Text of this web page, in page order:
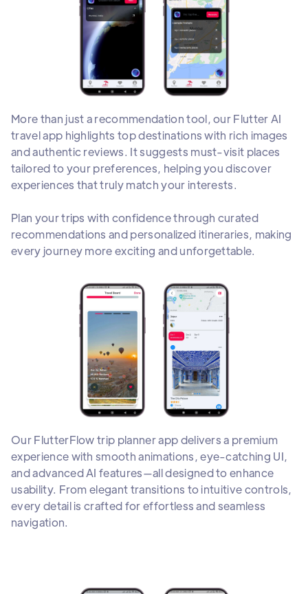
More than just a recommendation tool, our Flutter AI
travel app highlights top destinations with rich images
and authentic reviews. It suggests must-visit places
tailored to your preferences, helping you discover
experiences that truly match your interests.
Plan your trips with confidence through curated
recommendations and personalized itineraries, making
every journey more exciting and unforgettable.
Our FlutterFlow trip planner app delivers a premium
experience with smooth animations, eye-catching UI,
and advanced AI features—all designed to enhance
usability. From elegant transitions to intuitive controls,
every detail is crafted for effortless and seamless
navigation.